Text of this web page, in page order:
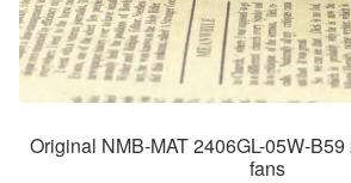
Original NMB-MAT 2406GL-05W-
fans